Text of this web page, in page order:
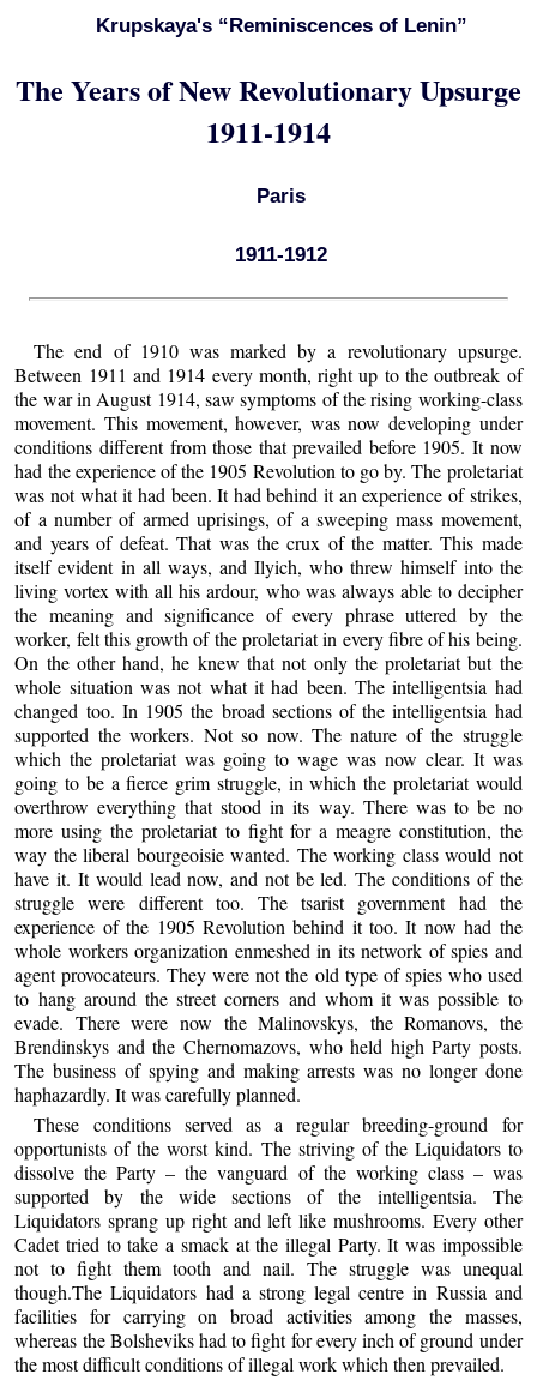
Krupskaya's “Reminiscences of Lenin”
The Years of New Revolutionary Upsurge
1911-1914
Paris
1911-1912
The end of 1910 was marked by a revolutionary upsurge.
Between 1911 and 1914 every month, right up to the outbreak of
the war in August 1914, saw symptoms of the rising working-class
movement. This movement, however, was now developing under
conditions different from those that prevailed before 1905. It now
had the experience of the 1905 Revolution to go by. The proletariat
was not what it had been. It had behind it an experience of strikes,
of a number of armed uprisings, of a sweeping mass movement,
and years of defeat. That was the crux of the matter. This made
itself evident in all ways, and Ilyich, who threw himself into the
living vortex with all his ardour, who was always able to decipher
the meaning and significance of every phrase uttered by the
worker, felt this growth of the proletariat in every fibre of his being.
On the other hand, he knew that not only the proletariat but the
whole situation was not what it had been. The intelligentsia had
changed too. In 1905 the broad sections of the intelligentsia had
supported the workers. Not so now. The nature of the struggle
which the proletariat was going to wage was now clear. It was
going to be a fierce grim struggle, in which the proletariat would
overthrow everything that stood in its way. There was to be no
more using the proletariat to fight for a meagre constitution, the
way the liberal bourgeoisie wanted. The working class would not
have it. It would lead now, and not be led. The conditions of the
struggle were different too. The tsarist government had the
experience of the 1905 Revolution behind it too. It now had the
whole workers organization enmeshed in its network of spies and
agent provocateurs. They were not the old type of spies who used
to hang around the street corners and whom it was possible to
evade. There were now the Malinovskys, the Romanovs, the
Brendinskys and the Chernomazovs, who held high Party posts.
The business of spying and making arrests was no longer done
haphazardly. It was carefully planned.
These conditions served as a regular breeding-ground for
opportunists of the worst kind. The striving of the Liquidators to
dissolve the Party – the vanguard of the working class – was
supported by the wide sections of the intelligentsia. The
Liquidators sprang up right and left like mushrooms. Every other
Cadet tried to take a smack at the illegal Party. It was impossible
not to fight them tooth and nail. The struggle was unequal
though.The Liquidators had a strong legal centre in Russia and
facilities for carrying on broad activities among the masses,
whereas the Bolsheviks had to fight for every inch of ground under
the most difficult conditions of illegal work which then prevailed.